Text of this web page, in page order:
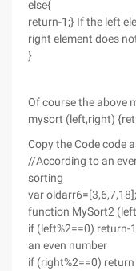
else{
return-1;} If the left
right element does
}
Of course the above
mysort (left,right)
Copy the Code code
//According to an
sorting
var
function MySort2
if (left%2==0) return-
an even number
if (right%2==0)